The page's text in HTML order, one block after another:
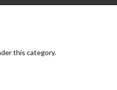
this category.